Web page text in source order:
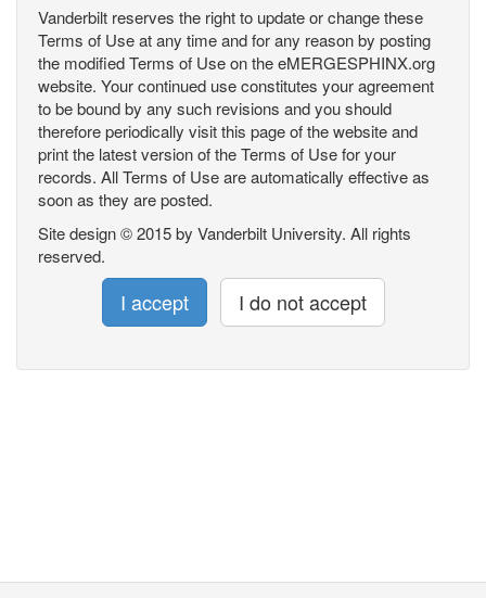
Vanderbilt reserves the right to update or change these
Terms of Use at any time and for any reason by posting
the modified Terms of Use on the eMERGESPHINX.org
website. Your continued use constitutes your agreement
to be bound by any such revisions and you should
therefore periodically visit this page of the website and
print the latest version of the Terms of Use for your
records. All Terms of Use are automatically effective as
soon as they are posted.
Site design © 2015 by Vanderbilt University. All rights
reserved.
I accept I do not accept